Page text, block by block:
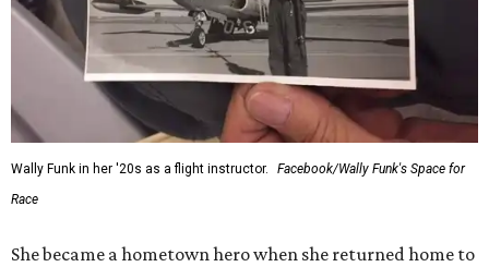
Wally Funk in her '20s as a flight instructor.
Facebook/Wally Funk's Space for
Race
She became a hometown hero when she returned home to